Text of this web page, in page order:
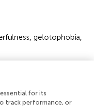
gelotophobia
H-C (2019)
Cheerfulness:
Lightness.Front.
for its
track performance, or